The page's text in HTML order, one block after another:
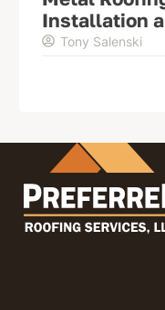
Installation
Tony Salenski